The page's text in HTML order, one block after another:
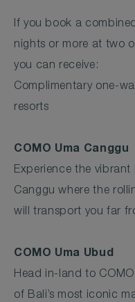
If you book a
nights or more at two
you can receive:
Complimentary one-
resorts
COMO Uma Canggu
Experience the
Canggu where the
will transport you far
COMO Uma Ubud
Head in-land to
of Bali’s most iconic